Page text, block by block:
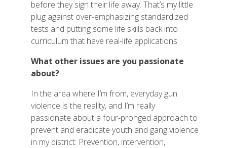
before they sign their life away. That’s my little
plug against over-emphasizing standardized
tests and putting some life skills back into
curriculum that have real-life applications.
What other issues are you passionate
about?
In the area where I’m from, everyday gun
violence is the reality, and I’m really
passionate about a four-pronged approach to
prevent and eradicate youth and gang violence
in my district: Prevention, intervention,